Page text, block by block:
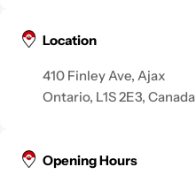
Location
410 Finley Ave, Ajax
Ontario, L1S 2E3, Canada
Opening Hours